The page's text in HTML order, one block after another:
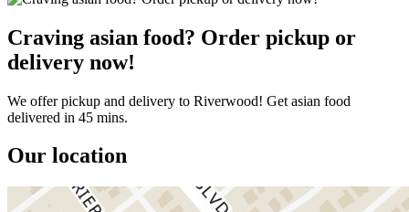
Craving asian food? Order pickup or
delivery now!
We offer pickup and delivery to Riverwood! Get asian food
delivered in 45 mins.
Our location